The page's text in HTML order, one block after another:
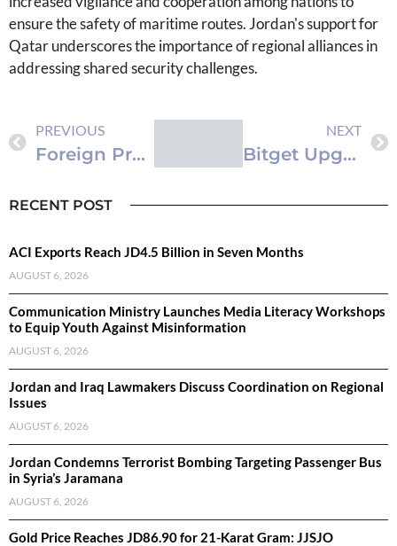
ensure the safety of maritime routes. Jordan's support for
Qatar underscores the importance of regional alliances in
addressing shared security challenges.
PREVIOUS
Foreign Property Purchases Surge by 10% in First Half of 2026: DLS
NEXT
Bitget Upgrades Institutional Trading Framework to Power the Next Phase of Multi-Asset Markets
RECENT POST
ACI Exports Reach JD4.5 Billion in Seven Months
AUGUST 6, 2026
Communication Ministry Launches Media Literacy Workshops
to Equip Youth Against Misinformation
AUGUST 6, 2026
Jordan and Iraq Lawmakers Discuss Coordination on Regional
Issues
AUGUST 6, 2026
Jordan Condemns Terrorist Bombing Targeting Passenger Bus
in Syria’s Jaramana
AUGUST 6, 2026
Gold Price Reaches JD86.90 for 21-Karat Gram: JJSJO